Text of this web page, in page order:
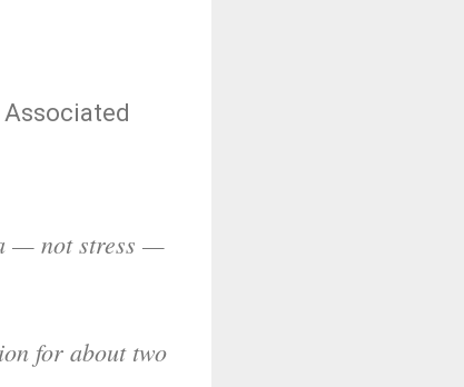
— not stress —
for about two